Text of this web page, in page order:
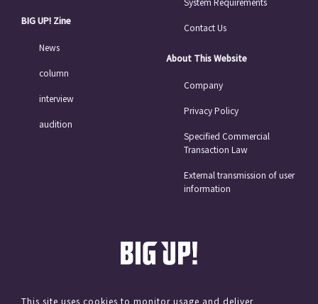
BIG UP! Zine
News
column
interview
audition
Contact Us
About This Website
Company
Privacy Policy
Specified Commercial
Transaction Law
External transmission of user
information
This site uses cookies to monitor usage and deliver